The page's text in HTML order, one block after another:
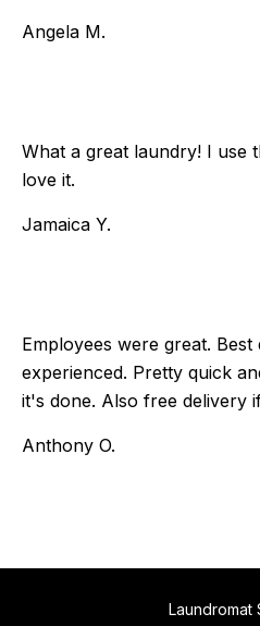
Angela M.
What a great laundry! I use
love it.
Jamaica Y.
Employees were great.
experienced. Pretty quick
it's done. Also free delivery
Anthony O.
Laundromat